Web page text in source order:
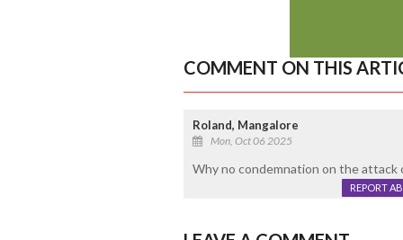
COMMENT ON THIS
Roland, Mangalore
Mon, Oct 06 2025
Why no condemnation on the attack
REPORT